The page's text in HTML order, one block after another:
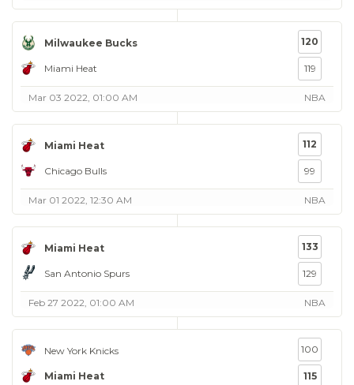
Milwaukee Bucks
Miami Heat
120
119
Mar 03 2022, 01:00 AM NBA
Miami Heat
Chicago Bulls
112
99
Mar 01 2022, 12:30 AM NBA
Miami Heat
San Antonio Spurs
133
129
Feb 27 2022, 01:00 AM NBA
New York Knicks
Miami Heat
100
115